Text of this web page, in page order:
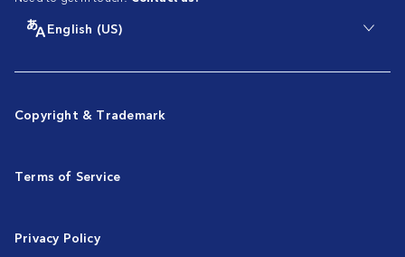
English (US)
Copyright & Trademark
Terms of Service
Privacy Policy